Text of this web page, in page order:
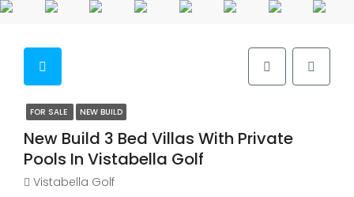
FOR SALE NEW BUILD
New Build 3 Bed Villas With Private
Pools In Vistabella Golf
Vistabella Golf